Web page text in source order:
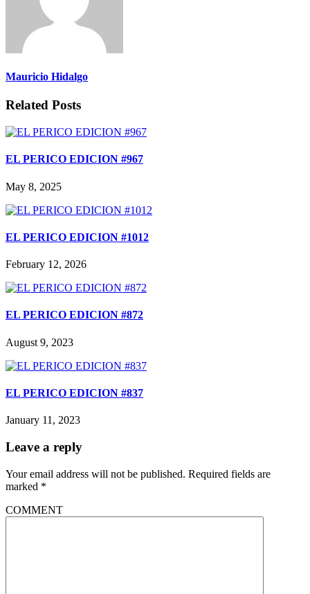
Mauricio Hidalgo
Related Posts
EL PERICO EDICION #967
May 8, 2025
EL PERICO EDICION #1012
February 12, 2026
EL PERICO EDICION #872
August 9, 2023
EL PERICO EDICION #837
January 11, 2023
Leave a reply
Your email address will not be published. Required fields are
marked *
COMMENT